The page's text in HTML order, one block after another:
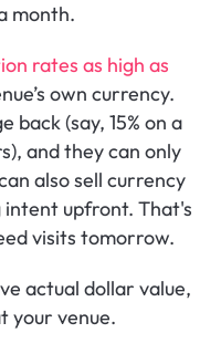
month.
rates as high as
own currency.
back (say, 15% on a
and they can only
also sell currency
intent upfront. That's
visits tomorrow.
actual dollar value,
your venue.